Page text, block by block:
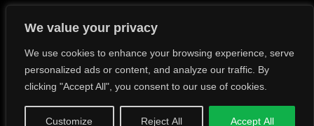
We value your privacy
We use cookies to enhance your browsing experience, serve
personalized ads or content, and analyze our traffic. By
clicking "Accept All", you consent to our use of cookies.
Customize Reject All Accept All
© 2026 FlexTrade Systems, Inc. All rights reserved.
Modern Slavery Policy Statement (FlexTRADE UK Limited)